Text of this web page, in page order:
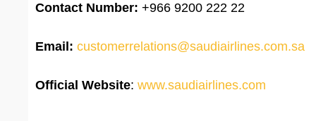
Contact Number: +966 9200 222 22
Email: customerrelations@saudiairlines.com.sa
Official Website: www.saudiairlines.com